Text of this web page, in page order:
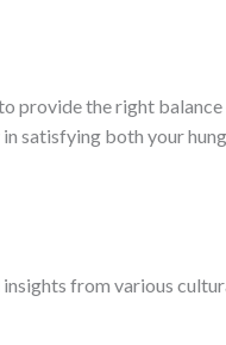
provide the right
satisfying both your
insights from various